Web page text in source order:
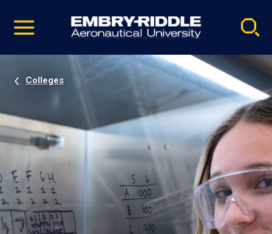
video
Navigation
Colleges